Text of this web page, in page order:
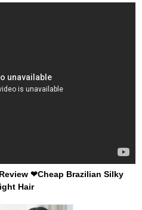
❤Cheap Brazilian Silky
Hair